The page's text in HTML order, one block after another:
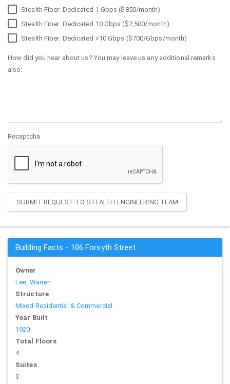
Stealth Fiber: Dedicated 1 Gbps ($850/month)
Stealth Fiber: Dedicated 10 Gbps ($7,500/month)
Stealth Fiber: Dedicated >10 Gbps ($700/Gbps/month)
How did you hear about us? You may leave us any additional remarks
also:
Recaptcha
SUBMIT REQUEST TO STEALTH ENGINEERING TEAM
Building Facts - 106 Forsyth Street
Owner
Lee, Warren
Structure
Mixed Residential & Commercial
Year Built
1920
Total Floors
4
Suites
3